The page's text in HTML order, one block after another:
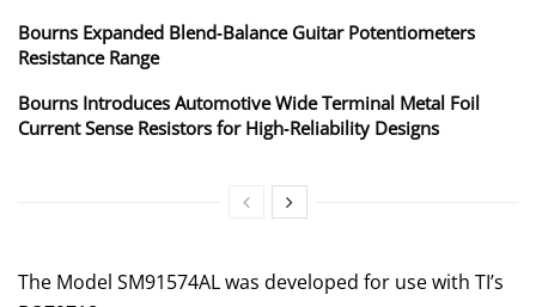
Bourns Expanded Blend‑Balance Guitar Potentiometers
Resistance Range
Bourns Introduces Automotive Wide Terminal Metal Foil
Current Sense Resistors for High‑Reliability Designs
The Model SM91574AL was developed for use with TI’s